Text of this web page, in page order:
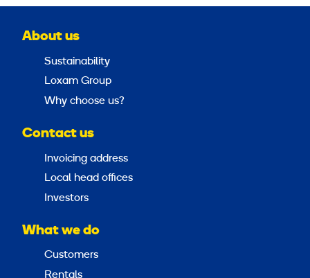
About us
Sustainability
Loxam Group
Why choose us?
Contact us
Invoicing address
Local head offices
Investors
What we do
Customers
Rentals